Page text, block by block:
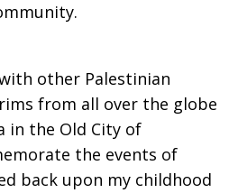
other Palestinian
from all over the globe
in the Old City of
the events of
back upon my childhood